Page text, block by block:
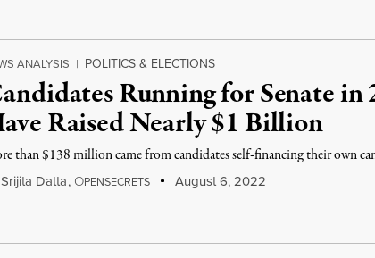
ANALYSIS | POLITICS & ELECTIONS
Running for Senate
Raised Nearly $1 Billion
than $138 million came from candidates self-financing their own
Srijita Datta, OPENSECRETS August 6, 2022